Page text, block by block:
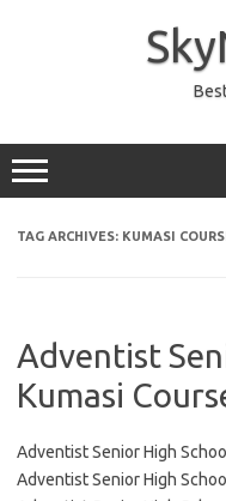
TAG ARCHIVES: KUMASI
Adventist
Kumasi
Adventist Senior High
Adventist Senior High